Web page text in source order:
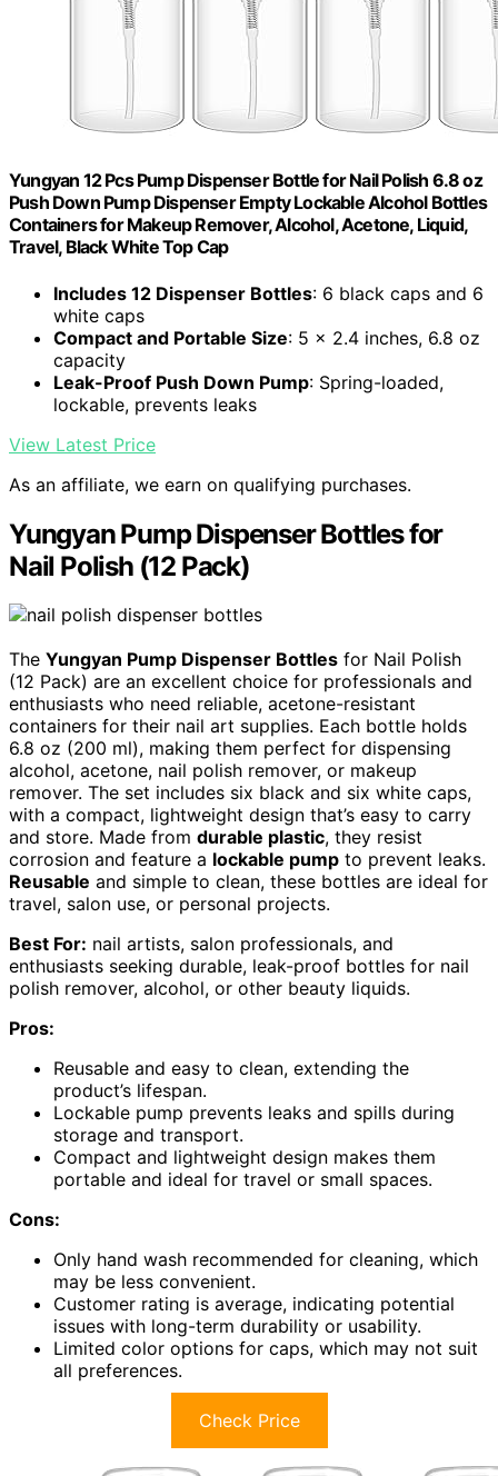
Yungyan 12 Pcs Pump Dispenser Bottle for Nail Polish 6.8 oz
Push Down Pump Dispenser Empty Lockable Alcohol Bottles
Containers for Makeup Remover, Alcohol, Acetone, Liquid,
Travel, Black White Top Cap
Includes 12 Dispenser Bottles: 6 black caps and 6
white caps
Compact and Portable Size: 5 x 2.4 inches, 6.8 oz
capacity
Leak-Proof Push Down Pump: Spring-loaded,
lockable, prevents leaks
View Latest Price
As an affiliate, we earn on qualifying purchases.
Yungyan Pump Dispenser Bottles for
Nail Polish (12 Pack)
The Yungyan Pump Dispenser Bottles for Nail Polish
(12 Pack) are an excellent choice for professionals and
enthusiasts who need reliable, acetone-resistant
containers for their nail art supplies. Each bottle holds
6.8 oz (200 ml), making them perfect for dispensing
alcohol, acetone, nail polish remover, or makeup
remover. The set includes six black and six white caps,
with a compact, lightweight design that’s easy to carry
and store. Made from durable plastic, they resist
corrosion and feature a lockable pump to prevent leaks.
Reusable and simple to clean, these bottles are ideal for
travel, salon use, or personal projects.
Best For: nail artists, salon professionals, and
enthusiasts seeking durable, leak-proof bottles for nail
polish remover, alcohol, or other beauty liquids.
Pros:
Reusable and easy to clean, extending the
product’s lifespan.
Lockable pump prevents leaks and spills during
storage and transport.
Compact and lightweight design makes them
portable and ideal for travel or small spaces.
Cons:
Only hand wash recommended for cleaning, which
may be less convenient.
Customer rating is average, indicating potential
issues with long-term durability or usability.
Limited color options for caps, which may not suit
all preferences.
Check Price